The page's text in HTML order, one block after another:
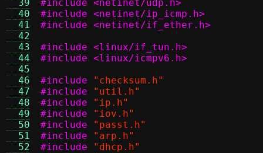
  39
  40
  41
  42
  43
  44
  45
  46
  47
  48
  49
  50
  51
  52
#include <netinet/udp.h>
#include <netinet/ip_icmp.h>
#include <netinet/if_ether.h>
#include <linux/if_tun.h>
#include <linux/icmpv6.h>
#include
"checksum.h"
#include
"util.h"
#include
"ip.h"
#include
"iov.h"
#include
"passt.h"
#include
"arp.h"
#include
"dhcp.h"